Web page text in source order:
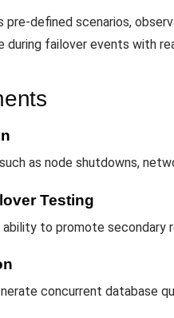
defined scenarios,
during failover events with
as node shutdowns,
Testing
ability to promote secondary
concurrent database